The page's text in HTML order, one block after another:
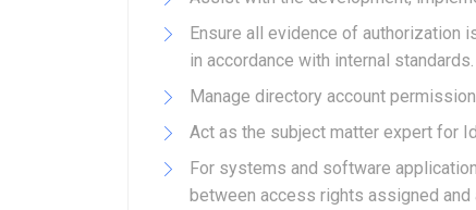
Ensure all evidence of authorization
in accordance with internal standards.
Manage directory account
Act as the subject matter expert for
For systems and software
between access rights assigned